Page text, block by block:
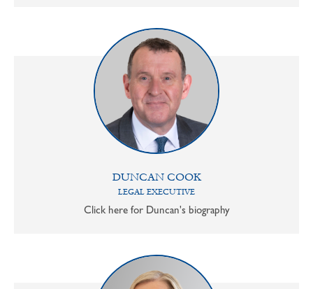
DUNCAN COOK
LEGAL EXECUTIVE
Click here for Duncan's biography